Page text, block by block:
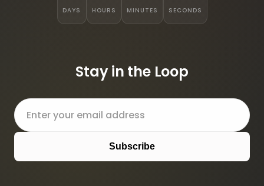
DAYS HOURS MINUTES SECONDS
Stay in the Loop
Subscribe